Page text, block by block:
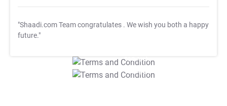
"Shaadi.com Team congratulates . We wish you both a happy
future."
T&C Apply
T&C Apply